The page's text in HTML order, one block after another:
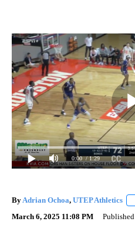
0:00 / 1:29
By Adrian Ochoa, UTEP Athletics
March 6, 2025 11:08 PM Published